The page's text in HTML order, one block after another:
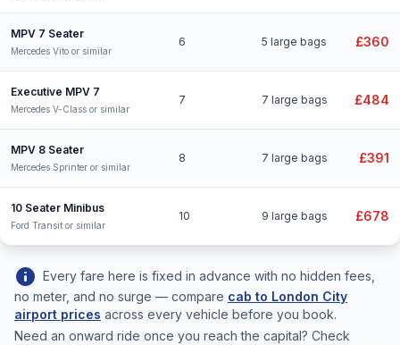
MPV 7 Seater
Mercedes Vito or similar
6 5 large bags £360
Executive MPV 7
Mercedes V-Class or similar
7 7 large bags £484
MPV 8 Seater
Mercedes Sprinter or similar
8 7 large bags £391
10 Seater Minibus
Ford Transit or similar
10 9 large bags £678
info Every fare here is fixed in advance with no hidden fees,
no meter, and no surge — compare cab to London City
airport prices across every vehicle before you book.
Need an onward ride once you reach the capital? Check